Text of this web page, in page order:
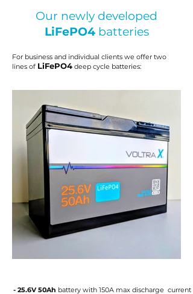
Our newly developed
LiFePO4batteries
For business and individual clients we offer two
lines of LiFePO4 deep cycle batteries:
- 25.6V 50Ah battery with 150A max discharge current